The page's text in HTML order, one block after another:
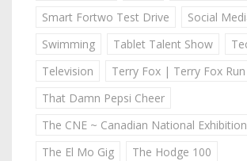
Smart Fortwo Test Drive Social
Swimming
Tablet Talent Show
Television
Terry Fox | Terry Fox Run
That Damn Pepsi Cheer
The CNE ~ Canadian National Exhibition
The El Mo Gig
The Hodge 100